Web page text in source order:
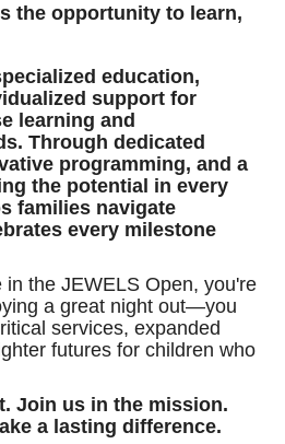
the opportunity to learn,
education,
support for
learning and
Through dedicated
programming, and a
the potential in every
families navigate
every milestone
the JEWELS Open, you're
a great night out—you
services, expanded
futures for children who
Join us in the mission.
a lasting difference.